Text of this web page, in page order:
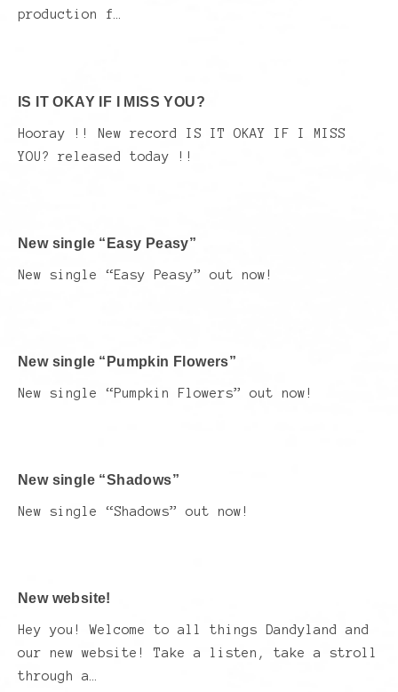
production f…
IS IT OKAY IF I MISS YOU?
Hooray !! New record IS IT OKAY IF I MISS
YOU? released today !!
New single “Easy Peasy”
New single “Easy Peasy” out now!
New single “Pumpkin Flowers”
New single “Pumpkin Flowers” out now!
New single “Shadows”
New single “Shadows” out now!
New website!
Hey you! Welcome to all things Dandyland and
our new website! Take a listen, take a stroll
through a…